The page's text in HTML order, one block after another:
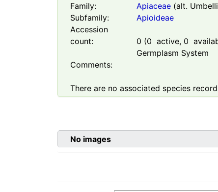
Family:
Apiaceae(alt.
Subfamily:
Apioideae
Accession
count:
0 (0 active, 0
Germplasm System
Comments:
There are no associated species
No images